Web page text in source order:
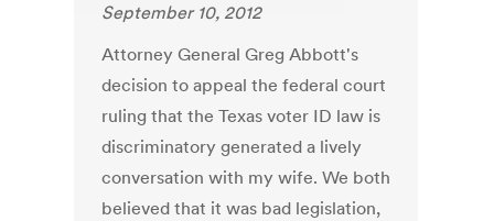
September 10, 2012
Attorney General Greg Abbott's
decision to appeal the federal court
ruling that the Texas voter ID law is
discriminatory generated a lively
conversation with my wife. We both
believed that it was bad legislation,